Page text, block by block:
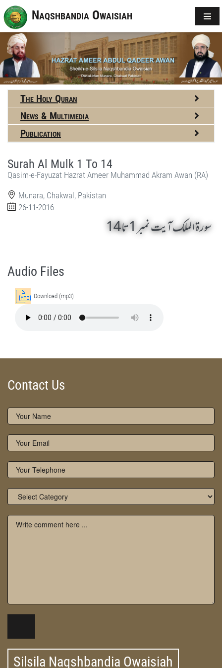
Naqshbandia Owaisiah
The Holy Quran
News & Multimedia
Publication
Surah Al Mulk 1 To 14
Qasim-e-Fayuzat Hazrat Ameer Muhammad Akram Awan (RA)
Munara, Chakwal, Pakistan
26-11-2016
سورۃ الملک آیت نمبر 1 تا 14
Audio Files
Download (mp3)
Contact Us
Silsila Naqshbandia Owaisiah